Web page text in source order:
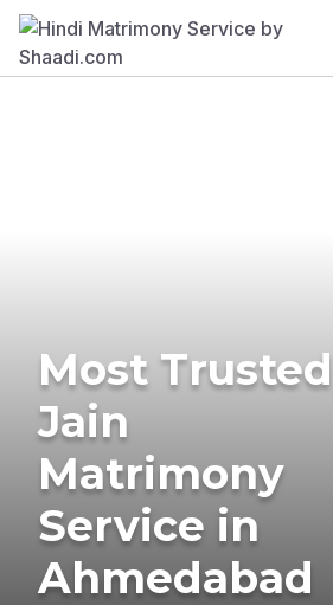
Most Trusted
Jain
Matrimony
Service in
Ahmedabad